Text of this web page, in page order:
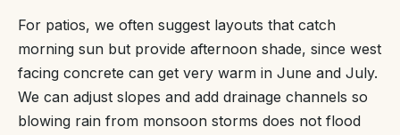
For patios, we often suggest layouts that catch
morning sun but provide afternoon shade, since west
facing concrete can get very warm in June and July.
We can adjust slopes and add drainage channels so
blowing rain from monsoon storms does not flood